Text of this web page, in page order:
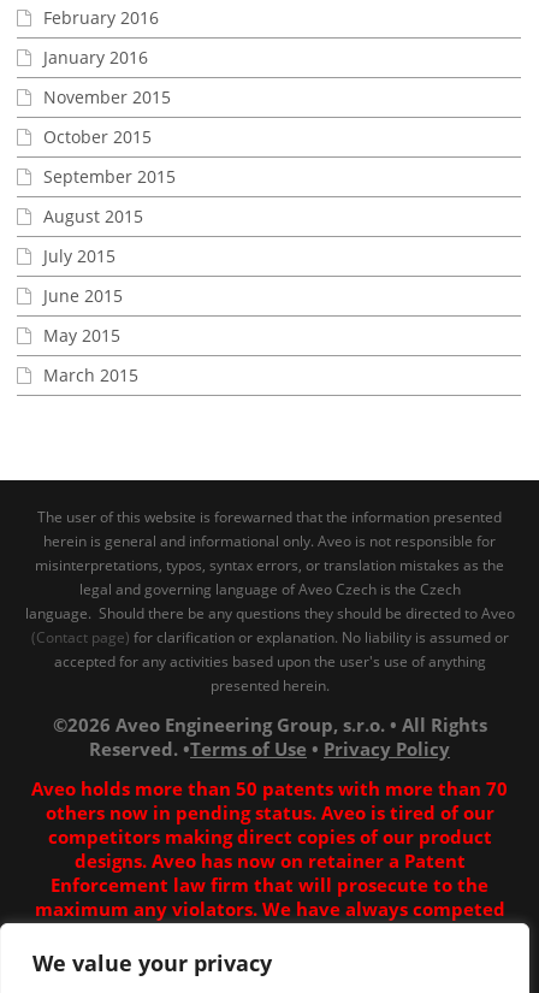
We value your privacy
February 2016
January 2016
November 2015
October 2015
September 2015
August 2015
July 2015
June 2015
May 2015
March 2015
The user of this website is forewarned that the information presented
herein is general and informational only. Aveo is not responsible for
misinterpretations, typos, syntax errors, or translation mistakes as the
legal and governing language of Aveo Czech is the Czech
language. Should there be any questions they should be directed to Aveo
(Contact page) for clarification or explanation. No liability is assumed or
accepted for any activities based upon the user's use of anything
presented herein.
©2026 Aveo Engineering Group, s.r.o. • All Rights
Reserved. •Terms of Use • Privacy Policy
Aveo holds more than 50 patents with more than 70
others now in pending status. Aveo is tired of our
competitors making direct copies of our product
designs. Aveo has now on retainer a Patent
Enforcement law firm that will prosecute to the
maximum any violators. We have always competed
competitors have decided to copy our stuff in China to
their best ability, which is sadly for them inferior